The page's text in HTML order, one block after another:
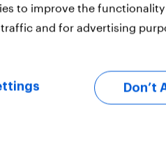
and people who have
for waste-management
over local:
to improve the
and for advertising
Don’t